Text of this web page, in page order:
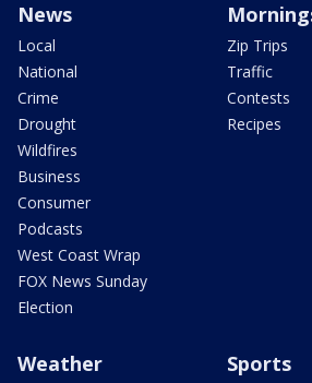
News
Local
National
Crime
Drought
Wildfires
Business
Consumer
Podcasts
West Coast Wrap
FOX News Sunday
Election
Zip Trips
Traffic
Contests
Recipes
Weather Sports